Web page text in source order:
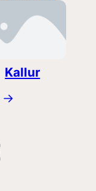
Kallur
→